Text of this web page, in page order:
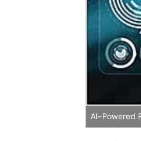
AI-Powered